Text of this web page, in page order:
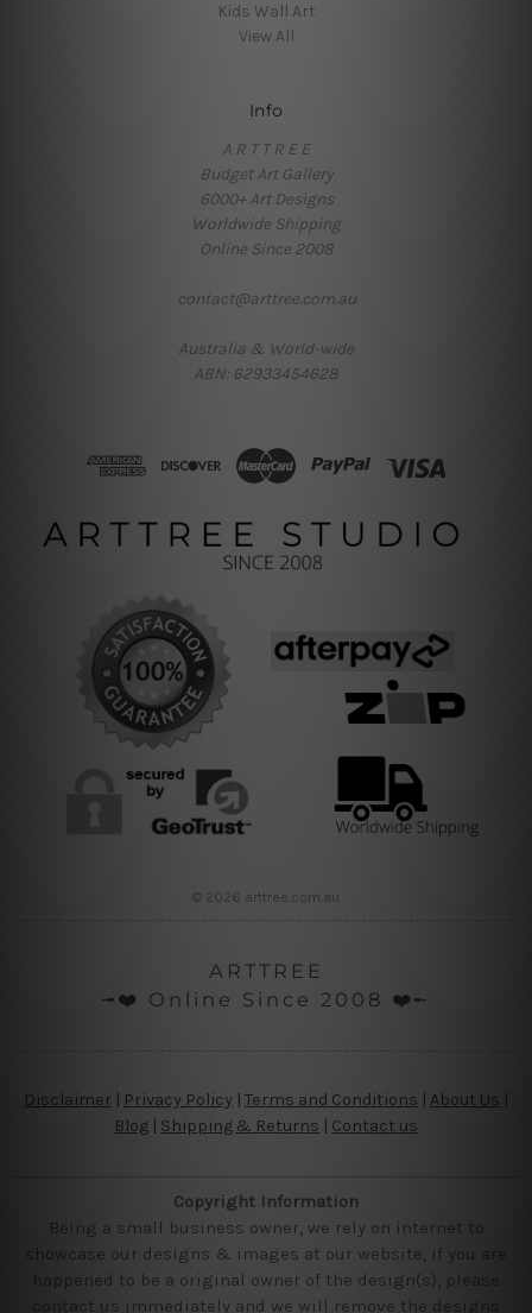
Kids Wall Art
View All
Info
A R T T R E E
Budget Art Gallery
6000+ Art Designs
Worldwide Shipping
Online Since 2008
contact@arttree.com.au
Australia & World-wide
ABN: 62933454628
© 2026 arttree.com.au
ARTTREE
╼❤️ Online Since 2008 ❤️╾
Disclaimer Privacy Policy | Terms and Conditions About Us
Blog
Shipping & Returns | Contact us
Copyright Information
Being a small business owner, we rely on internet to
showcase our designs & images at our website, if you are
happened to be a original owner of the design(s), please
contact us immediately and we will remove the designs